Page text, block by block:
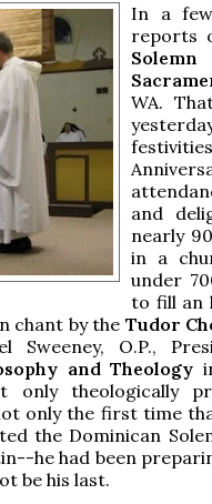
In a
reports
WA.
and
nearly
in a
under
to fill an
chant by the Tudor
Sweeney, O.P.,
and Theology
only theologically
only the first time
the Dominican
he had been
be his last.